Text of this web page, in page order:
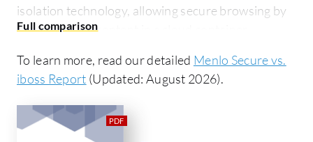
isolation technology, allowing secure browsing by
executing web content in a cloud container,
rewriting feature ensures all links are accessed
under Menlo protection. Comprehensive reporting
capabilities provide valuable security insights. On
the other hand, iboss offers an advanced threat
To learn more, read our detailed Menlo Secure vs.
iboss Report (Updated: August 2026).